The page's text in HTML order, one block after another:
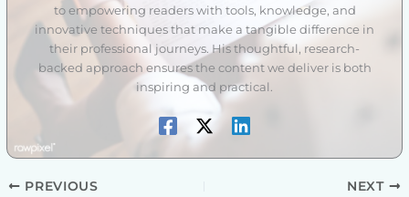
to empowering readers with tools, knowledge, and
innovative techniques that make a tangible difference in
their professional journeys. His thoughtful, research-
backed approach ensures the content we deliver is both
inspiring and practical.
PREVIOUS NEXT